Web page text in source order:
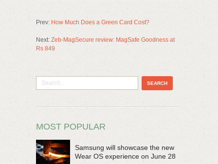
Prev: How Much Does a Green Card Cost?
Next: Zeb-MagSecure review: MagSafe Goodness at
Rs 849
MOST POPULAR
Samsung will showcase the new
Wear OS experience on June 28